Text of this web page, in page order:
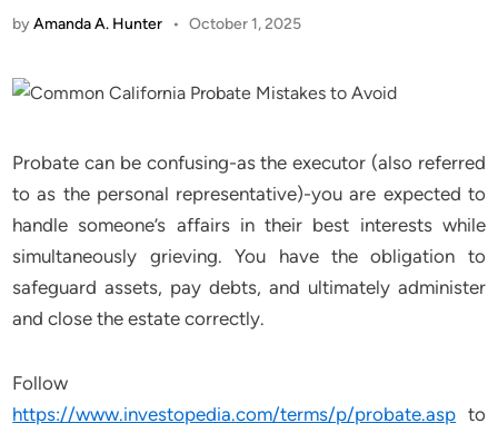
byAmanda A. Hunter • October 1, 2025
Probate can be confusing-as the executor (also referred
to as the personal representative)-you are expected to
handle someone’s affairs in their best interests while
simultaneously grieving. You have the obligation to
safeguard assets, pay debts, and ultimately administer
and close the estate correctly.
Follow
https://www.investopedia.com/terms/p/probate.asp to